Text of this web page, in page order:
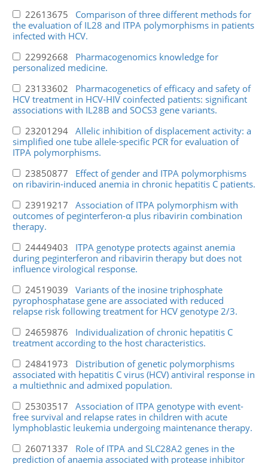
22613675 Comparison of three different methods for
the evaluation of IL28 and ITPA polymorphisms in patients
infected with HCV.
22992668 Pharmacogenomics knowledge for
personalized medicine.
23133602 Pharmacogenetics of efficacy and safety of
HCV treatment in HCV-HIV coinfected patients: significant
associations with IL28B and SOCS3 gene variants.
23201294 Allelic inhibition of displacement activity: a
simplified one tube allele-specific PCR for evaluation of
ITPA polymorphisms.
23850877 Effect of gender and ITPA polymorphisms
on ribavirin-induced anemia in chronic hepatitis C patients.
23919217 Association of ITPA polymorphism with
outcomes of peginterferon-α plus ribavirin combination
therapy.
24449403 ITPA genotype protects against anemia
during peginterferon and ribavirin therapy but does not
influence virological response.
24519039 Variants of the inosine triphosphate
pyrophosphatase gene are associated with reduced
relapse risk following treatment for HCV genotype 2/3.
24659876 Individualization of chronic hepatitis C
treatment according to the host characteristics.
24841973 Distribution of genetic polymorphisms
associated with hepatitis C virus (HCV) antiviral response in
a multiethnic and admixed population.
25303517 Association of ITPA genotype with event-
free survival and relapse rates in children with acute
lymphoblastic leukemia undergoing maintenance therapy.
26071337 Role of ITPA and SLC28A2 genes in the
prediction of anaemia associated with protease inhibitor